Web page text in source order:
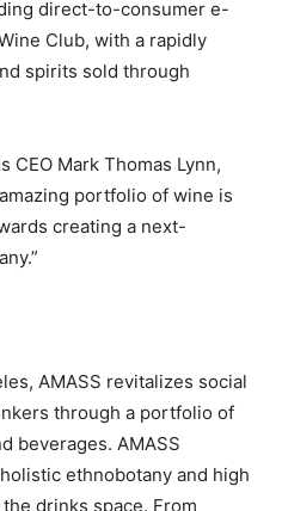
direct-to-consumer e-
Club, with a rapidly
spirits sold through
CEO Mark Thomas Lynn,
portfolio of wine is
creating a next-
AMASS revitalizes social
through a portfolio of
beverages. AMASS
ethnobotany and high
drinks space. From